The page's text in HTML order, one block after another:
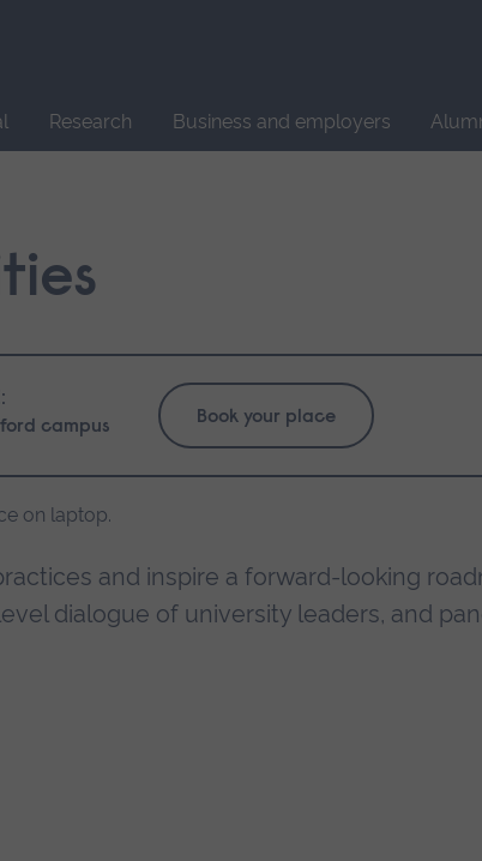
Research Business and employers
campus Book your place
and inspire a forward-looking
dialogue of university leaders, and